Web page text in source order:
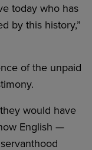
today who has
by this history,”
of the unpaid
would have
English —